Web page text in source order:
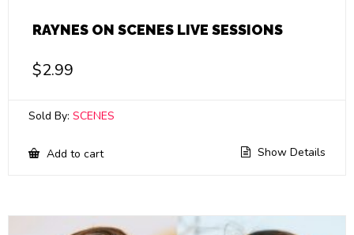
RAYNES ON SCENES LIVE SESSIONS
$2.99
Sold By: SCENES
Add to cart Show Details